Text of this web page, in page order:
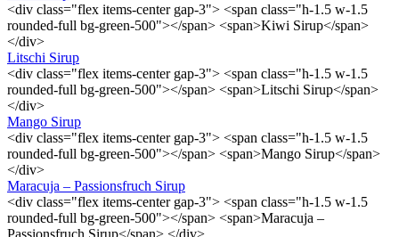
<div class="flex items-center gap-3"> <span class="h-1.5 w-1.5
rounded-full bg-green-500"></span> <span>Kiwi Sirup</span>
</div>
Litschi Sirup
<div class="flex items-center gap-3"> <span class="h-1.5 w-1.5
rounded-full bg-green-500"></span> <span>Litschi Sirup</span>
</div>
Mango Sirup
<div class="flex items-center gap-3"> <span class="h-1.5 w-1.5
rounded-full bg-green-500"></span> <span>Mango Sirup</span>
</div>
Maracuja – Passionsfruch Sirup
<div class="flex items-center gap-3"> <span class="h-1.5 w-1.5
rounded-full bg-green-500"></span> <span>Maracuja –
Passionsfruch Sirup</span> </div>